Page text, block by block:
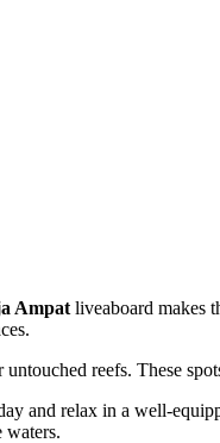
Ampat liveaboard makes
reefs. These
and relax in a well-
waters.